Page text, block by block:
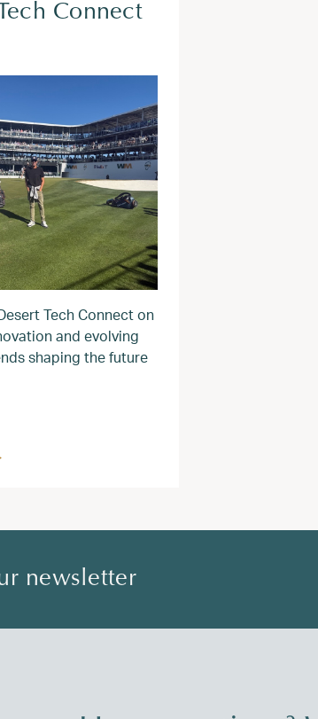
Connect
Tech Connect on
and evolving
shaping the future
newsletter